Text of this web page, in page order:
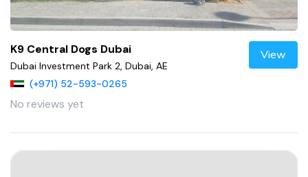
K9 Central Dogs Dubai
Dubai Investment Park 2, Dubai, AE
(+971) 52-593-0265
No reviews yet
View